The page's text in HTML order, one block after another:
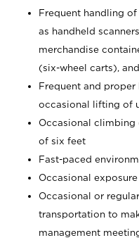
Frequent handling
as handheld
merchandise
(six-wheel carts),
Frequent and
occasional lifting of
Occasional climbing
of six feet
Fast-paced
Occasional
Occasional or
transportation to
management